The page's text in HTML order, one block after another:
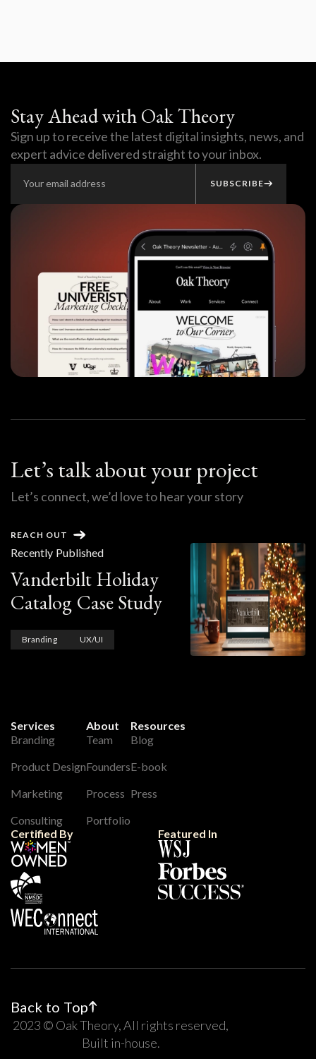
Stay Ahead with Oak Theory
Sign up to receive the latest digital insights, news, and
expert advice delivered straight to your inbox.
SUBSCRIBE
Let’s talk about your project
Let’s connect, we’d love to hear your story
REACH OUT
Recently Published
Vanderbilt Holiday
Catalog Case Study
Branding UX/UI
Services
Branding
Product Design
Marketing
Consulting
About
Team
Founders
Process
Portfolio
Resources
Blog
E-book
Press
Certified By Featured In
Back to Top
2023 © Oak Theory, All rights reserved,
Built in-house.